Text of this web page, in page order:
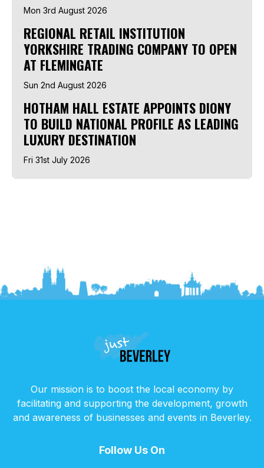
Mon 3rd August 2026
REGIONAL RETAIL INSTITUTION
YORKSHIRE TRADING COMPANY TO OPEN
AT FLEMINGATE
Sun 2nd August 2026
HOTHAM HALL ESTATE APPOINTS DIONY
TO BUILD NATIONAL PROFILE AS LEADING
LUXURY DESTINATION
Fri 31st July 2026
Our mission is to boost the local economy by
facilitating and supporting the development, growth
and awareness of businesses and events in Beverley.
Follow Us On